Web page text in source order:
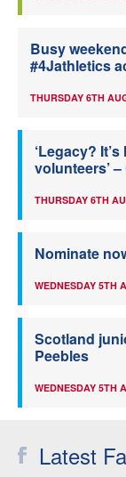
Busy
#4Jathletics
THURSDAY 6TH
‘Legacy?
volunteers’
THURSDAY 6TH
Nominate
WEDNESDAY 5TH
Scotland
Peebles
WEDNESDAY 5TH
Latest